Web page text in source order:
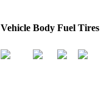
Vehicle Body Fuel Tires